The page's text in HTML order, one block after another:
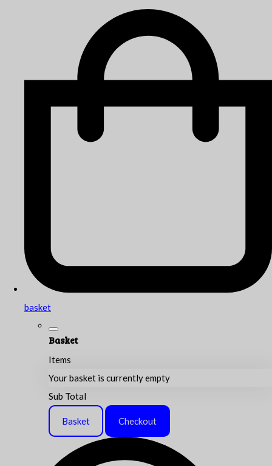
basket
Basket
Items
Your basket is currently empty
Sub Total
Basket Checkout